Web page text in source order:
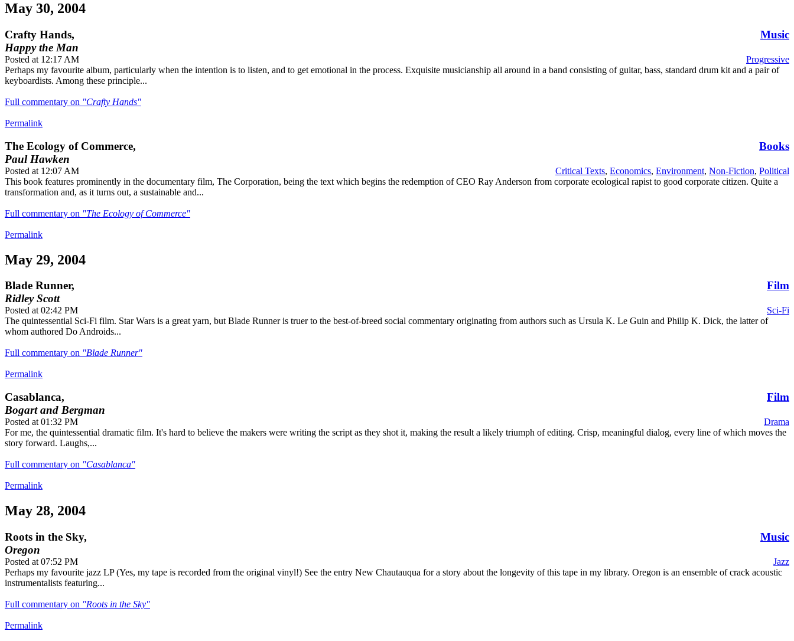
May 30, 2004
Crafty Hands,
Happy the Man
Music
Posted at 12:17 AM
Progressive
Perhaps my favourite album, particularly when the intention is to listen, and to get emotional in the process. Exquisite musicianship all around in a band consisting of guitar, bass, standard drum kit and a pair of
keyboardists. Among these principle...
Full commentary on "Crafty Hands"
Permalink
The Ecology of Commerce,
Paul Hawken
Books
Posted at 12:07 AM Critical Texts, Economics, Environment, Non-Fiction, Political
This book features prominently in the documentary film, The Corporation, being the text which begins the redemption of CEO Ray Anderson from corporate ecological rapist to good corporate citizen. Quite a
transformation and, as it turns out, a sustainable and...
Full commentary on "The Ecology of Commerce"
Permalink
May 29, 2004
Blade Runner,
Ridley Scott
Film
Posted at 02:42 PM
Sci-Fi
The quintessential Sci-Fi film. Star Wars is a great yarn, but Blade Runner is truer to the best-of-breed social commentary originating from authors such as Ursula K. Le Guin and Philip K. Dick, the latter of
whom authored Do Androids...
Full commentary on "Blade Runner"
Permalink
Casablanca,
Bogart and Bergman
Film
Posted at 01:32 PM
Drama
For me, the quintessential dramatic film. It's hard to believe the makers were writing the script as they shot it, making the result a likely triumph of editing. Crisp, meaningful dialog, every line of which moves the
story forward. Laughs,...
Full commentary on "Casablanca"
Permalink
May 28, 2004
Roots in the Sky,
Oregon
Music
Posted at 07:52 PM
Jazz
Perhaps my favourite jazz LP (Yes, my tape is recorded from the original vinyl!) See the entry New Chautauqua for a story about the longevity of this tape in my library. Oregon is an ensemble of crack acoustic
instrumentalists featuring...
Full commentary on "Roots in the Sky"
Permalink